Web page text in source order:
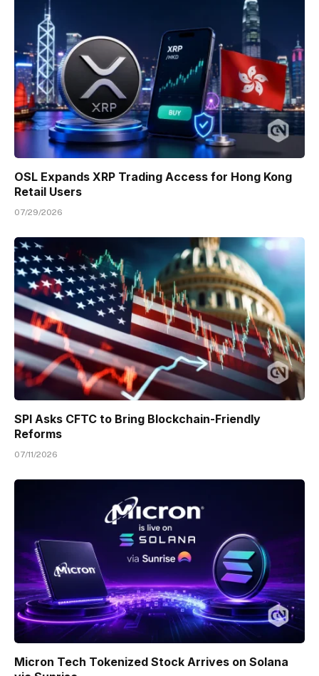
OSL Expands XRP Trading Access for Hong Kong
Retail Users
07/29/2026
SPI Asks CFTC to Bring Blockchain-Friendly
Reforms
07/11/2026
Micron Tech Tokenized Stock Arrives on Solana